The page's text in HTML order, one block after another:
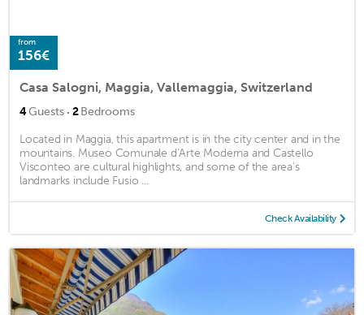
from
156€
Casa Salogni, Maggia, Vallemaggia, Switzerland
4Guests · 2Bedrooms
Located in Maggia, this apartment is in the city center and in the
mountains. Museo Comunale d’Arte Moderna and Castello
Visconteo are cultural highlights, and some of the area's
landmarks include Fusio ...
Check Availability